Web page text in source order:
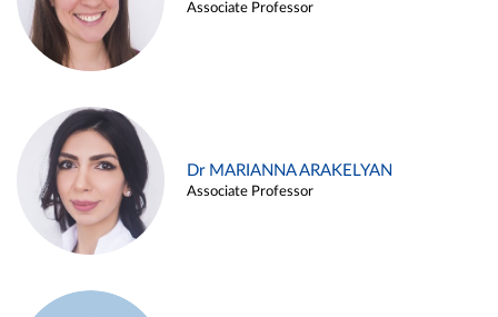
Associate Professor
Dr MARIANNA ARAKELYAN
Associate Professor